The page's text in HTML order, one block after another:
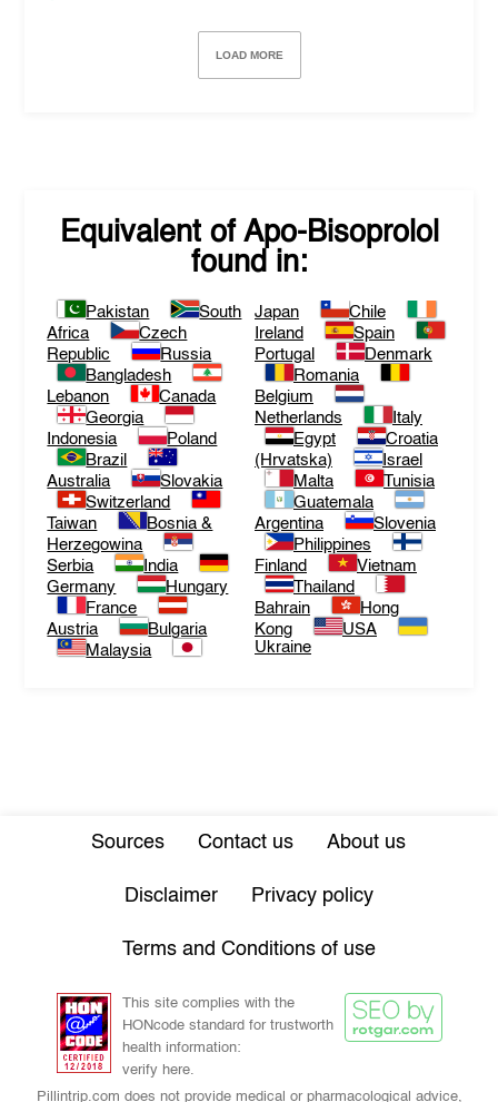
LOAD MORE
Equivalent of Apo-Bisoprolol
found in:
Pakistan
South
Africa
Czech
Republic
Russia
Bangladesh
Lebanon
Canada
Georgia
Indonesia
Poland
Brazil
Australia
Slovakia
Switzerland
Taiwan
Bosnia &
Herzegowina
Serbia
India
Germany
Hungary
France
Austria
Bulgaria
Malaysia
Japan
Chile
Ireland
Spain
Portugal
Denmark
Romania
Belgium
Netherlands
Italy
Egypt
Croatia
(Hrvatska)
Israel
Malta
Tunisia
Guatemala
Argentina
Slovenia
Philippines
Finland
Vietnam
Thailand
Bahrain
Hong
Kong
USA
Ukraine
Sources Contact us About us
Disclaimer Privacy policy
Terms and Conditions of use
This site complies with the
HONcode standard for trustworth
health information:
verify here.
Pillintrip.com does not provide medical or pharmacological advice,